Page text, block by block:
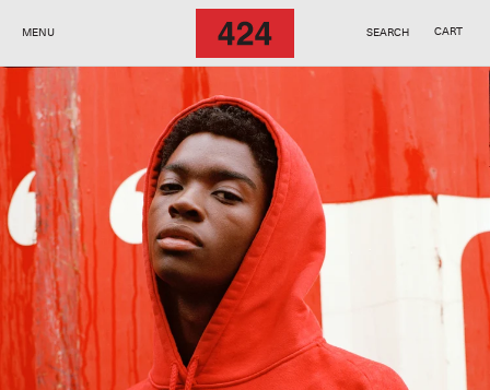
CONTENT
MENU SEARCH CART